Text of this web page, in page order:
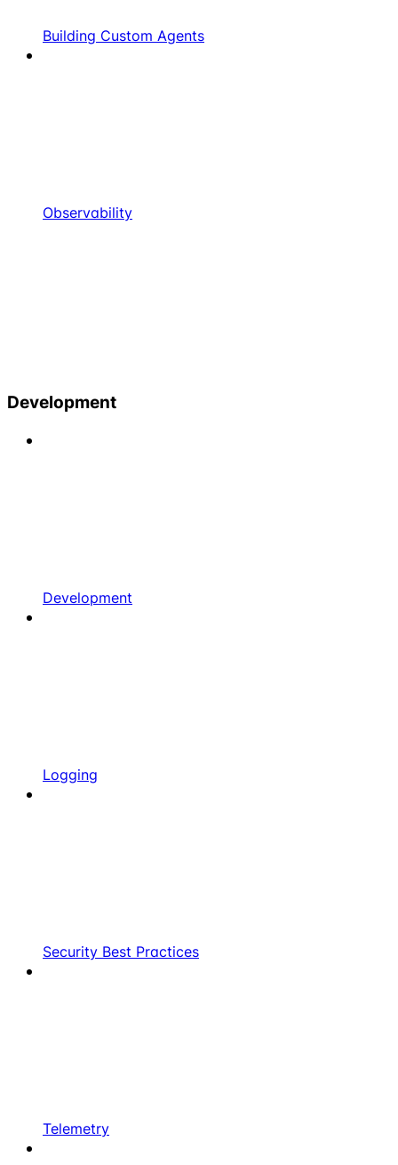
Building Custom Agents
Observability
Development
Development
Logging
Security Best Practices
Telemetry